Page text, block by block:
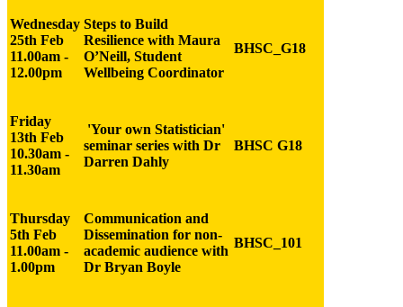
Wednesday
25th Feb
11.00am -
12.00pm
Steps to Build
Resilience with Maura
O’Neill, Student
Wellbeing Coordinator
BHSC_G18
Friday
13th Feb
10.30am -
11.30am
'Your own Statistician'
seminar series with Dr
Darren Dahly
BHSC G18
Thursday
5th Feb
11.00am -
1.00pm
Communication and
Dissemination for non-
academic audience with
Dr Bryan Boyle
BHSC_101